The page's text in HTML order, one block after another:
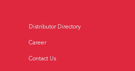
Distributor Directory
Career
Contact Us